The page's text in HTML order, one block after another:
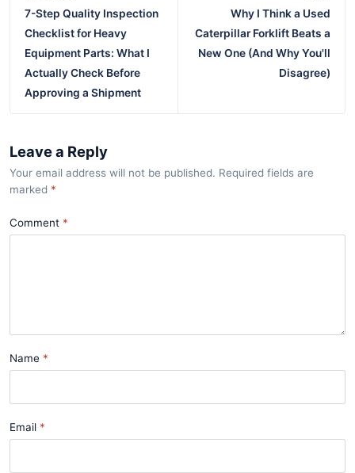
7-Step Quality Inspection
Checklist for Heavy
Equipment Parts: What I
Actually Check Before
Approving a Shipment
Why I Think a Used
Caterpillar Forklift Beats a
New One (And Why You'll
Disagree)
Leave a Reply
Your email address will not be published. Required fields are
marked *
Comment
Name
Email